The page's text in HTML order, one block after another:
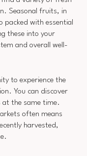
Seasonal fruits, in
with essential
these into your
and overall well-
to experience the
You can discover
the same time.
often means
harvested,